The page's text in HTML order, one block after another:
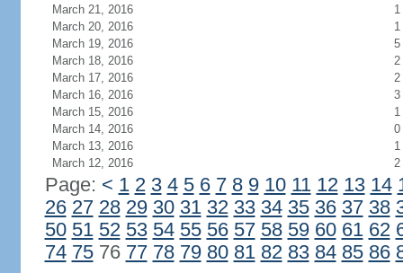
March 21, 2016
1
March 20, 2016
1
March 19, 2016
5
March 18, 2016
2
March 17, 2016
2
March 16, 2016
3
March 15, 2016
1
March 14, 2016
0
March 13, 2016
1
March 12, 2016
2
Page: < 1 2 3 4 5 6 7 8 9 10 11 12 13 14
26 27 28 29 30 31 32 33 34 35 36 37 38
50 51 52 53 54 55 56 57 58 59 60 61 62
74 7576 77 78 79 80 81 82 83 84 85 86